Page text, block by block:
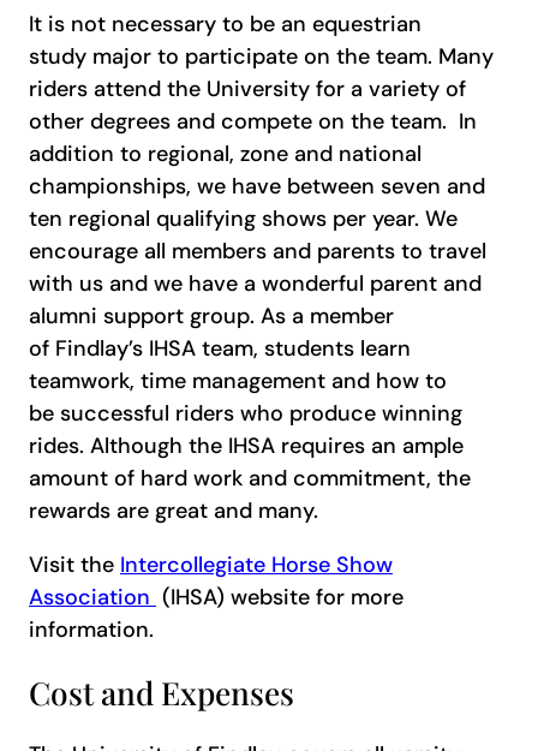
It is not necessary to be an equestrian
study major to participate on the team. Many
riders attend the University for a variety of
other degrees and compete on the team. In
addition to regional, zone and national
championships, we have between seven and
ten regional qualifying shows per year. We
encourage all members and parents to travel
with us and we have a wonderful parent and
alumni support group. As a member
of Findlay’s IHSA team, students learn
teamwork, time management and how to
be successful riders who produce winning
rides. Although the IHSA requires an ample
amount of hard work and commitment, the
rewards are great and many.
Visit the Intercollegiate Horse Show
Association (IHSA) website for more
information.
Cost and Expenses